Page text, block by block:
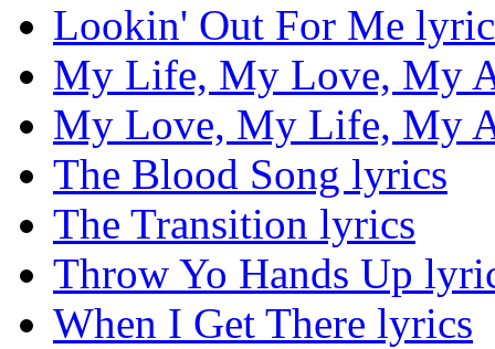
Lookin' Out For Me
My Life, My Love, My
My Love, My Life, My
The Blood Song lyrics
The Transition lyrics
Throw Yo Hands Up
When I Get There lyrics